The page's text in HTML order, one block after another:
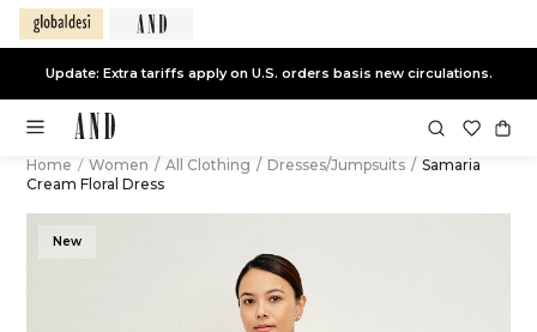
Update: Extra tariffs apply on U.S. orders basis new circulations.
Home / Women / All Clothing / Dresses/Jumpsuits / Samaria
Cream Floral Dress
New